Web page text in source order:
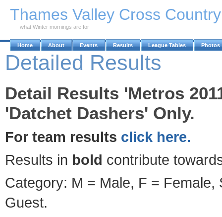
Thames Valley Cross
what Winter mornings are for
Home About Events Results League Tables Photos
Detailed Results
Detail Results 'Metros
'Datchet Dashers' Only.
For team results click here.
Results in bold contribute
Category: M = Male, F = Female,
Guest.